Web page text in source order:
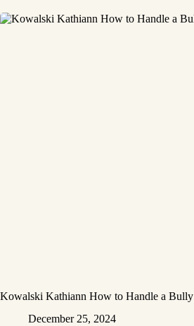
Kowalski Kathiann How to Handle a Bully
December 25, 2024